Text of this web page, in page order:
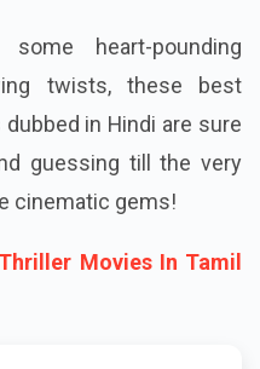
heart-pounding
twists, these best
in Hindi are sure
guessing till the very
cinematic gems!
Movies In Tamil